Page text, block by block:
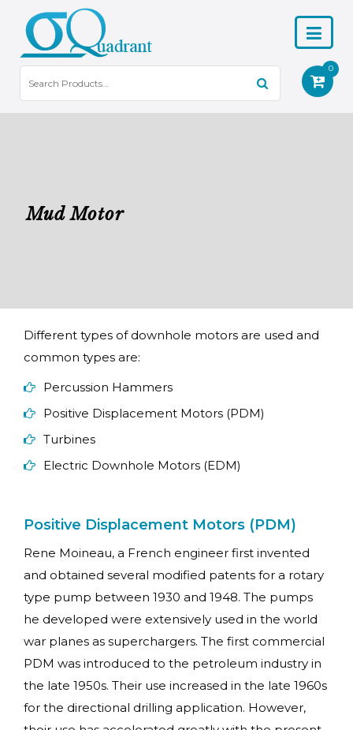
0
Mud Motor
Different types of downhole motors are used and
common types are:
Percussion Hammers
Positive Displacement Motors (PDM)
Turbines
Electric Downhole Motors (EDM)
Positive Displacement Motors (PDM)
Rene Moineau, a French engineer first invented
and obtained several modified patents for a rotary
type pump between 1930 and 1948. The pumps
he developed were extensively used in the world
war planes as superchargers. The first commercial
PDM was introduced to the petroleum industry in
the late 1950s. Their use increased in the late 1960s
for the directional drilling application. However,